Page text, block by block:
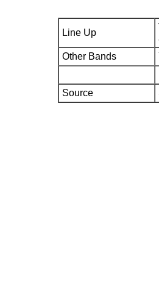
Line Up
Other Bands
Source